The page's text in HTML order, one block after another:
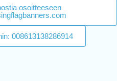
osoitteeseen
008613138286914